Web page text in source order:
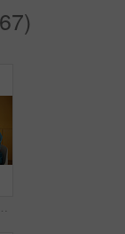
Businessman, research and laptop in office with meeting, stats and risk assessment for insurance agency. Manager, person and team with computer, data analysis and graphs for planning cost of policy.